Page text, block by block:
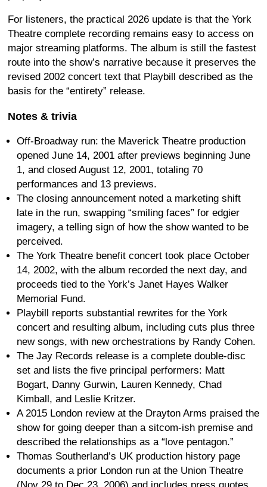
For listeners, the practical 2026 update is that the York
Theatre complete recording remains easy to access on
major streaming platforms. The album is still the fastest
route into the show’s narrative because it preserves the
revised 2002 concert text that Playbill described as the
basis for the “entirety” release.
Notes & trivia
Off-Broadway run: the Maverick Theatre production
opened June 14, 2001 after previews beginning June
1, and closed August 12, 2001, totaling 70
performances and 13 previews.
The closing announcement noted a marketing shift
late in the run, swapping “smiling faces” for edgier
imagery, a telling sign of how the show wanted to be
perceived.
The York Theatre benefit concert took place October
14, 2002, with the album recorded the next day, and
proceeds tied to the York’s Janet Hayes Walker
Memorial Fund.
Playbill reports substantial rewrites for the York
concert and resulting album, including cuts plus three
new songs, with new orchestrations by Randy Cohen.
The Jay Records release is a complete double-disc
set and lists the five principal performers: Matt
Bogart, Danny Gurwin, Lauren Kennedy, Chad
Kimball, and Leslie Kritzer.
A 2015 London review at the Drayton Arms praised the
show for going deeper than a sitcom-ish premise and
described the relationships as a “love pentagon.”
Thomas Southerland’s UK production history page
documents a prior London run at the Union Theatre